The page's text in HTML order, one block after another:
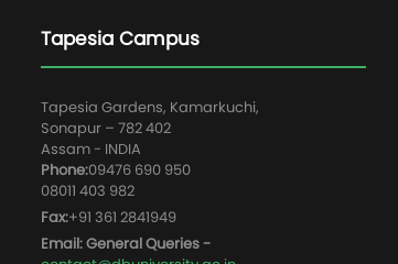
Tapesia Campus
Tapesia Gardens, Kamarkuchi,
Sonapur – 782 402
Assam - INDIA
Phone:09476 690 950
08011 403 982
Fax:+91 361 2841949
Email: General Queries -